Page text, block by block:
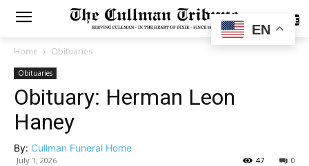
SUBSCRIBE
Home Obituaries
Obituaries
Obituary: Herman Leon
Haney
By: Cullman Funeral Home
July 1, 2026 0
47
EN